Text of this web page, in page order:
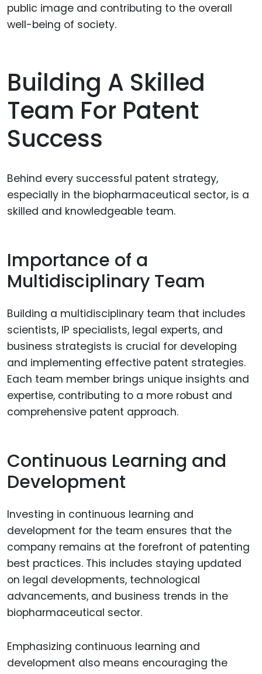
public image and contributing to the overall
well-being of society.
Building A Skilled
Team For Patent
Success
Behind every successful patent strategy,
especially in the biopharmaceutical sector, is a
skilled and knowledgeable team.
Importance of a
Multidisciplinary Team
Building a multidisciplinary team that includes
scientists, IP specialists, legal experts, and
business strategists is crucial for developing
and implementing effective patent strategies.
Each team member brings unique insights and
expertise, contributing to a more robust and
comprehensive patent approach.
Continuous Learning and
Development
Investing in continuous learning and
development for the team ensures that the
company remains at the forefront of patenting
best practices. This includes staying updated
on legal developments, technological
advancements, and business trends in the
biopharmaceutical sector.
Emphasizing continuous learning and
development also means encouraging the